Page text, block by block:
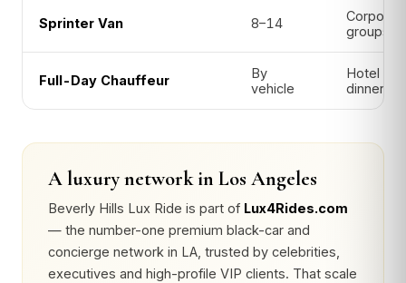
Sprinter Van 8–14
groups
Full-Day Chauffeur
By
vehicle
Hotel →
dinner
A luxury network in Los Angeles
Beverly Hills Lux Ride is part of Lux4Rides.com
— the number-one premium black-car and
concierge network in LA, trusted by celebrities,
executives and high-profile VIP clients. That scale